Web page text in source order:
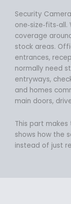
Security
coverage
stock areas.
entrances,
normally need
entryways,
and homes
main doors,
This part
shows how the
instead of just